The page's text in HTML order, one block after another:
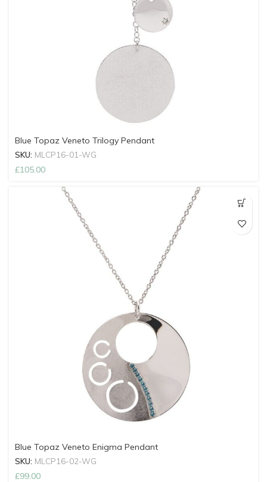
Blue Topaz Veneto Trilogy Pendant
SKU: MLCP16-01-WG
£105.00
Blue Topaz Veneto Enigma Pendant
SKU: MLCP16-02-WG
£99.00